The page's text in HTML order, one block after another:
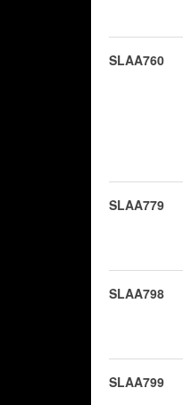
SLAA760
SLAA779
SLAA798
SLAA799